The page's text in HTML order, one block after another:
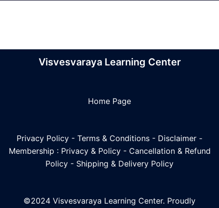
Visvesvaraya Learning Center
Home Page
Privacy Policy - Terms & Conditions - Disclaimer -
Membership : Privacy & Policy- Cancellation & Refund
Policy - Shipping & Delivery Policy
©2024 Visvesvaraya Learning Center. Proudly